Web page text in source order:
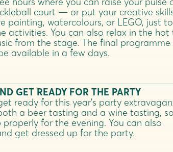
court — or put your creative
painting, watercolours, or LEGO, just to
activities. You can also relax in the hot
from the stage. The final programme
available in a few days.
GET READY FOR THE PARTY
ready for this year’s party
a beer tasting and a wine tasting,
for the evening. You can also
get dressed up for the party.